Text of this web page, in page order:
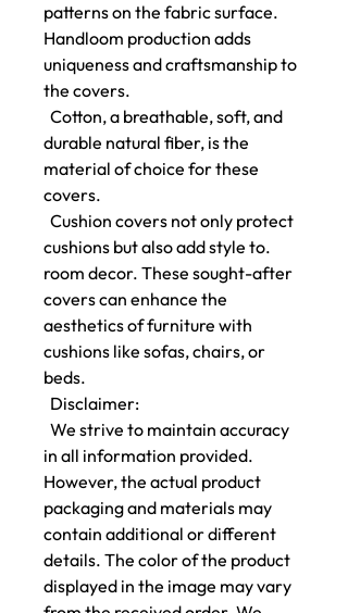
patterns on the fabric surface.
Handloom production adds
uniqueness and craftsmanship to
the covers.
Cotton, a breathable, soft, and
durable natural fiber, is the
material of choice for these
covers.
Cushion covers not only protect
cushions but also add style to.
room decor. These sought-after
covers can enhance the
aesthetics of furniture with
cushions like sofas, chairs, or
beds.
Disclaimer:
We strive to maintain accuracy
in all information provided.
However, the actual product
packaging and materials may
contain additional or different
details. The color of the product
displayed in the image may vary